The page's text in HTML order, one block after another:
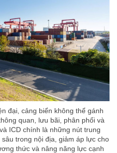
đại, cảng biển không thể gánh
quan, lưu bãi, phân phối và
ICD chính là những nút trung
trong nội địa, giảm áp lực cho
thức và nâng năng lực cạnh